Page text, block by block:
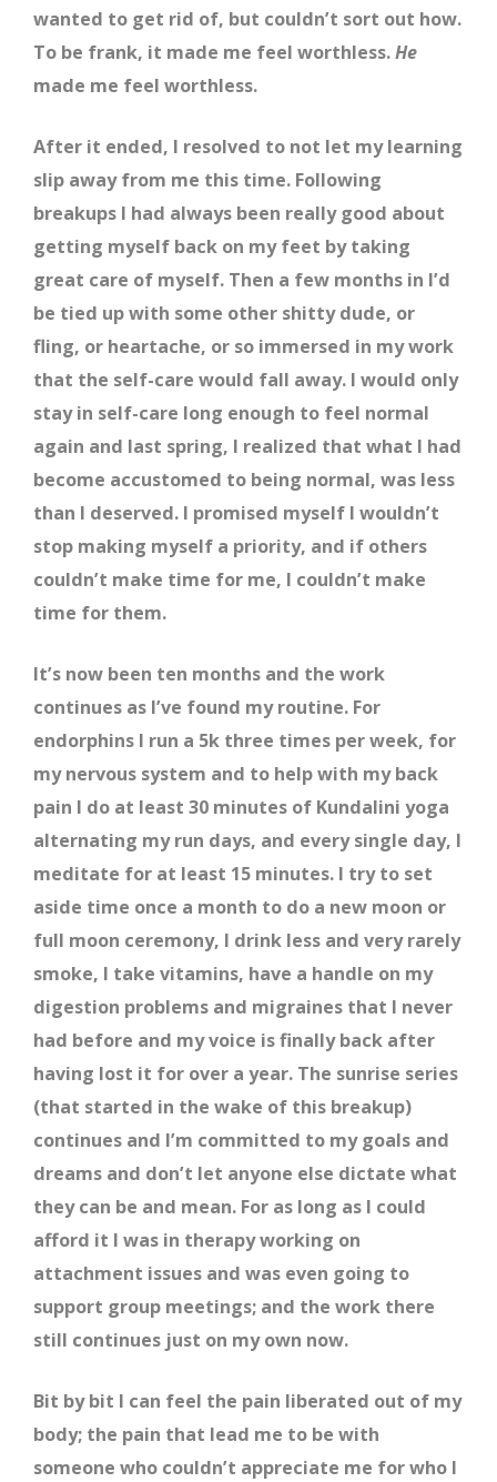
wanted to get rid of, but couldn’t sort out how.
To be frank, it made me feel worthless.He
made me feel worthless.
After it ended, I resolved to not let my learning
slip away from me this time. Following
breakups I had always been really good about
getting myself back on my feet by taking
great care of myself. Then a few months in I’d
be tied up with some other shitty dude, or
fling, or heartache, or so immersed in my work
that the self-care would fall away. I would only
stay in self-care long enough to feel normal
again and last spring, I realized that what I had
become accustomed to being normal, was less
than I deserved. I promised myself I wouldn’t
stop making myself a priority, and if others
couldn’t make time for me, I couldn’t make
time for them.
It’s now been ten months and the work
continues as I’ve found my routine. For
endorphins I run a 5k three times per week, for
my nervous system and to help with my back
pain I do at least 30 minutes of Kundalini yoga
alternating my run days, and every single day, I
meditate for at least 15 minutes. I try to set
aside time once a month to do a new moon or
full moon ceremony, I drink less and very rarely
smoke, I take vitamins, have a handle on my
digestion problems and migraines that I never
had before and my voice is finally back after
having lost it for over a year. The sunrise series
(that started in the wake of this breakup)
continues and I’m committed to my goals and
dreams and don’t let anyone else dictate what
they can be and mean. For as long as I could
afford it I was in therapy working on
attachment issues and was even going to
support group meetings; and the work there
still continues just on my own now.
Bit by bit I can feel the pain liberated out of my
body; the pain that lead me to be with
someone who couldn’t appreciate me for who I